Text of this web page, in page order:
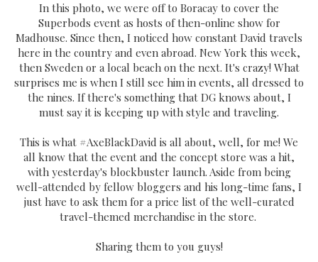
In this photo, we were off to Boracay to cover the
Superbods event as hosts of then-online show for
Madhouse. Since then, I noticed how constant David travels
here in the country and even abroad. New York this week,
then Sweden or a local beach on the next. It's crazy! What
surprises me is when I still see him in events, all dressed to
the nines. If there's something that DG knows about, I
must say it is keeping up with style and traveling.
This is what #AxeBlackDavid is all about, well, for me! We
all know that the event and the concept store was a hit,
with yesterday's blockbuster launch. Aside from being
well-attended by fellow bloggers and his long-time fans, I
just have to ask them for a price list of the well-curated
travel-themed merchandise in the store.
Sharing them to you guys!